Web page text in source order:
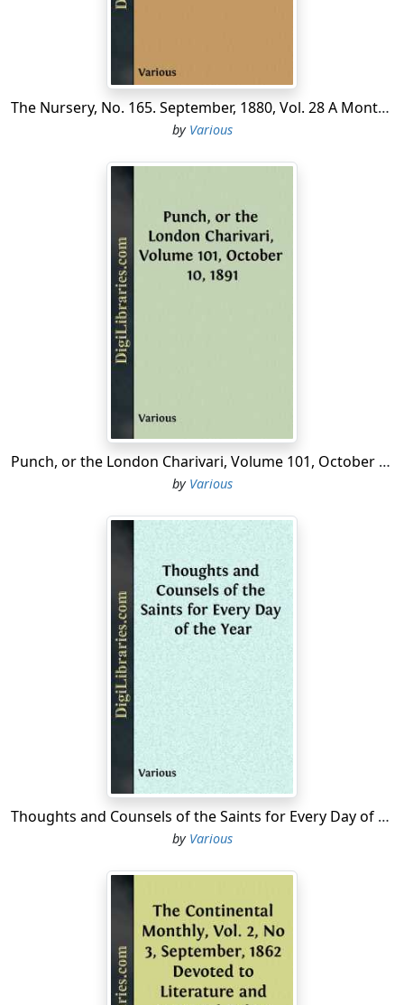
The Nursery, No. 165. September, 1880, Vol. 28 A Monthly Magazine For Youngest Readers
by Various
Punch, or the London Charivari, Volume 101, October 10, 1891
by Various
Thoughts and Counsels of the Saints for Every Day of the Year
by Various